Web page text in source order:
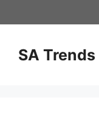
to
SA Trends